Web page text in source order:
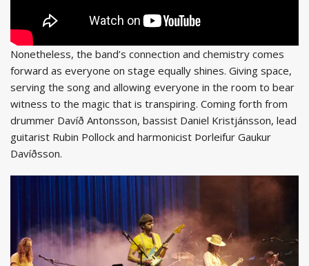
Nonetheless, the band’s connection and chemistry comes
forward as everyone on stage equally shines. Giving space,
serving the song and allowing everyone in the room to bear
witness to the magic that is transpiring. Coming forth from
drummer Davíð Antonsson, bassist Daniel Kristjánsson, lead
guitarist Rubin Pollock and harmonicist Þorleifur Gaukur
Davíðsson.